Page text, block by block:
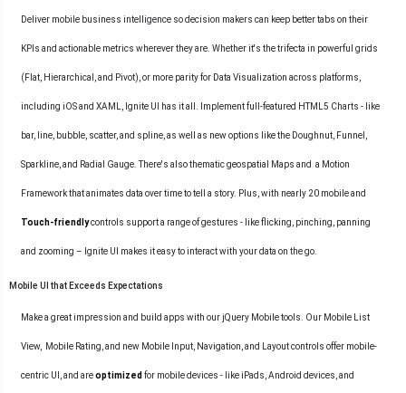
Deliver mobile business intelligence so decision makers can keep better tabs on their
KPIs and actionable metrics wherever they are. Whether it's the trifecta in powerful grids
(Flat, Hierarchical, and Pivot), or more parity for Data Visualization across platforms,
including iOS and XAML, Ignite UI has it all. Implement full-featured HTML5 Charts - like
bar, line, bubble, scatter, and spline, as well as new options like the Doughnut, Funnel,
Sparkline, and Radial Gauge. There's also thematic geospatial Maps and a Motion
Framework that animates data over time to tell a story. Plus, with nearly 20 mobile and
Touch-friendlycontrols support a range of gestures - like flicking, pinching, panning
and zooming – Ignite UI makes it easy to interact with your data on the go.
Mobile UI that Exceeds Expectations
Make a great impression and build apps with our jQuery Mobile tools. Our Mobile List
View, Mobile Rating , and new Mobile Input, Navigation, and Layout controls offer mobile-
centric UI, and areoptimized for mobile devices - like iPads, Android devices, and